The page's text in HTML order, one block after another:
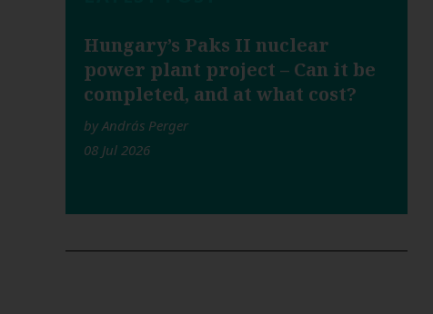
Hungary’s Paks II nuclear
power plant project – Can it be
completed, and at what cost?
by András Perger
08 Jul 2026